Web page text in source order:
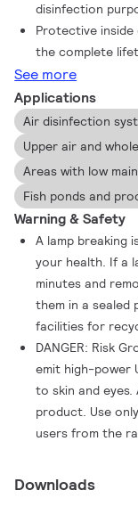
disinfection
Protective
the complete
See more
Applications
Areas with low
Fish ponds and
Warning & Safety
A lamp breaking
your health. If a
minutes and
them in a
facilities for
DANGER: Risk
emit high-power
to skin and eyes.
product. Use
users from the
Downloads